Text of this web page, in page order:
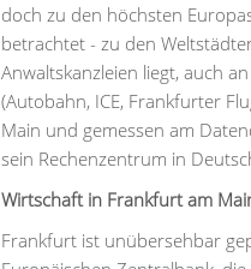
doch zu den höchsten
betrachtet - zu den
Anwaltskanzleien liegt, auch
(Autobahn, ICE, Frankfurter
Main und gemessen am
sein Rechenzentrum in
Wirtschaft in Frankfurt am
Frankfurt ist unübersehbar